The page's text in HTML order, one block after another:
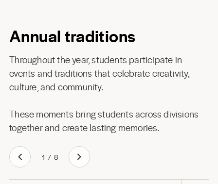
Annual traditions
Throughout the year, students participate in
events and traditions that celebrate creativity,
culture, and community.
These moments bring students across divisions
together and create lasting memories.
1 / 8